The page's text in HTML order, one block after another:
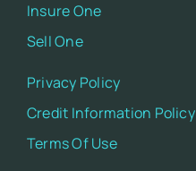
Insure One
Sell One
Privacy Policy
Credit Information Policy
Terms Of Use